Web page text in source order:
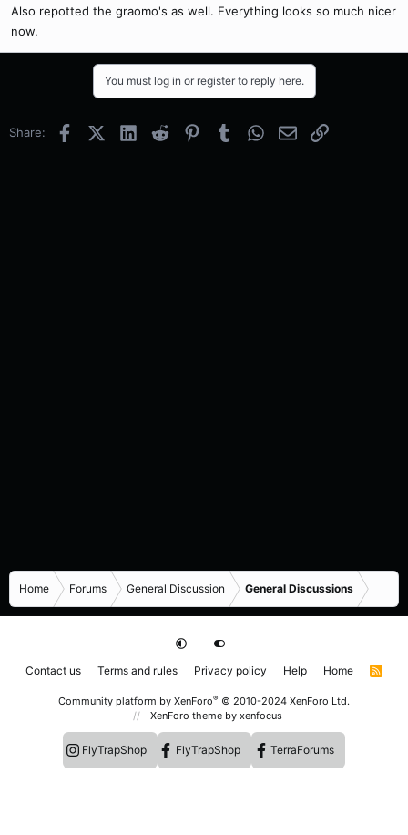
Also repotted the graomo's as well. Everything looks so much nicer
now.
You must log in or register to reply here.
Share: FacebookX (Twitter)
LinkedInReddit PinterestTumblrWhatsApp
EmailLink
Home Forums General Discussion General Discussions
Contact us Terms and rules Privacy policy Help Home
R
Community platform by XenForo® © 2010-2024 XenForo Ltd.
XenForo theme by xenfocus
FlyTrapShop FlyTrapShop TerraForums